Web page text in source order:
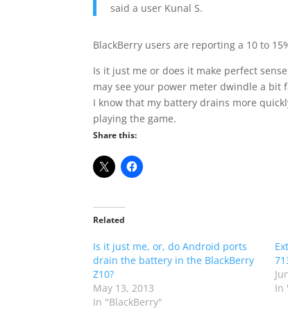
said a user Kunal S.
BlackBerry users are reporting a 10 to
Is it just me or does it make perfect
may see your power meter dwindle a bit
I know that my battery drains more
playing the game.
Share this:
Related
Is it just me, or, do Android ports
drain the battery in the BlackBerry
Z10?
May 13, 2013
In "BlackBerry"
In